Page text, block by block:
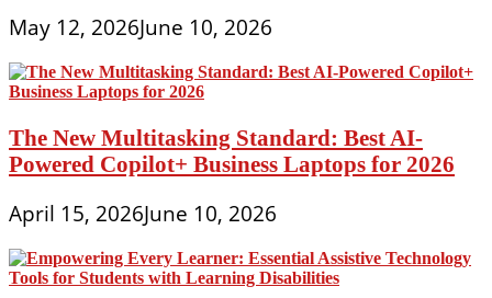
May 12, 2026June 10, 2026
The New Multitasking Standard: Best AI-
Powered Copilot+ Business Laptops for 2026
April 15, 2026June 10, 2026